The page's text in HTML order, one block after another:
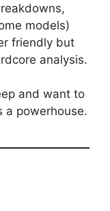
models)
friendly but
analysis.
and want to
a powerhouse.